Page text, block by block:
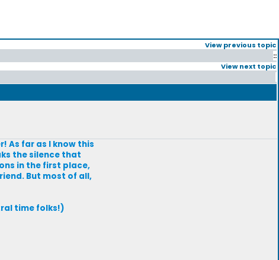
View previous topic
::
View next topic
As far as I know this
the silence that
in the first place,
But most of all,
time folks!)